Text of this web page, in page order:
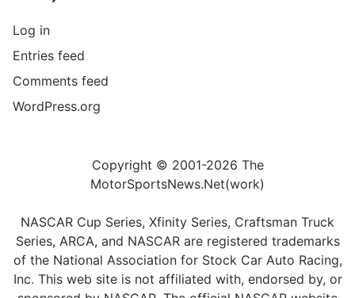
Log in
Entries feed
Comments feed
WordPress.org
Copyright © 2001-2026 The
MotorSportsNews.Net(work)
NASCAR Cup Series, Xfinity Series, Craftsman Truck
Series, ARCA, and NASCAR are registered trademarks
of the National Association for Stock Car Auto Racing,
Inc. This web site is not affiliated with, endorsed by, or